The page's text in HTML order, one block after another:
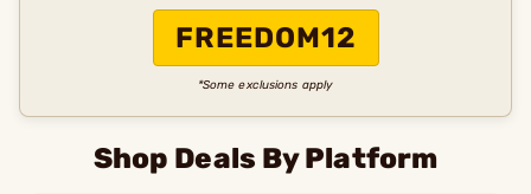
FREEDOM12
*Some exclusions apply
Shop Deals By Platform